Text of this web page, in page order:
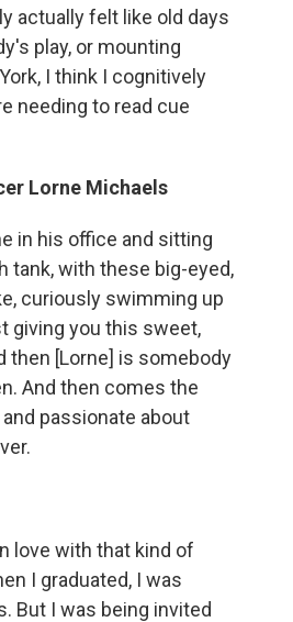
actually felt like old days
play, or mounting
I think I cognitively
needing to read cue
Lorne Michaels
in his office and sitting
tank, with these big-eyed,
curiously swimming up
giving you this sweet,
then [Lorne] is somebody
And then comes the
passionate about
love with that kind of
I graduated, I was
But I was being invited